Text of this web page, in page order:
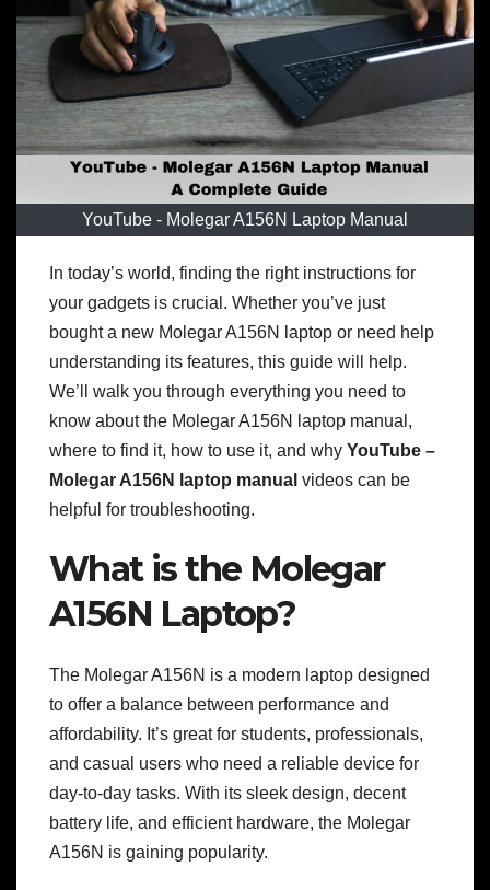
YouTube - Molegar A156N Laptop Manual
In today’s world, finding the right instructions for
your gadgets is crucial. Whether you’ve just
bought a new Molegar A156N laptop or need help
understanding its features, this guide will help.
We’ll walk you through everything you need to
know about the Molegar A156N laptop manual,
where to find it, how to use it, and why YouTube –
Molegar A156N laptop manual videos can be
helpful for troubleshooting.
What is the Molegar
A156N Laptop?
The Molegar A156N is a modern laptop designed
to offer a balance between performance and
affordability. It’s great for students, professionals,
and casual users who need a reliable device for
day-to-day tasks. With its sleek design, decent
battery life, and efficient hardware, the Molegar
A156N is gaining popularity.